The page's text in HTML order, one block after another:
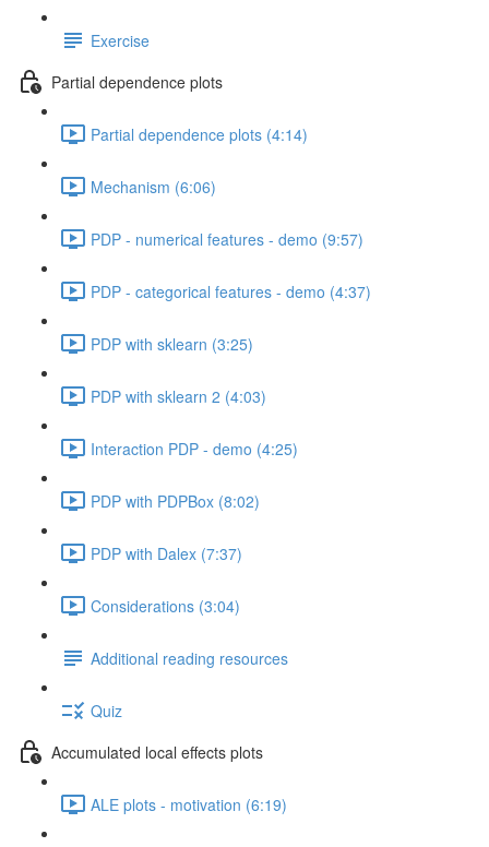
Exercise
Partial dependence plots
Partial dependence plots (4:14)
Mechanism (6:06)
PDP - numerical features - demo (9:57)
PDP - categorical features - demo (4:37)
PDP with sklearn (3:25)
PDP with sklearn 2 (4:03)
Interaction PDP - demo (4:25)
PDP with PDPBox (8:02)
PDP with Dalex (7:37)
Considerations (3:04)
Additional reading resources
Quiz
Accumulated local effects plots
ALE plots - motivation (6:19)